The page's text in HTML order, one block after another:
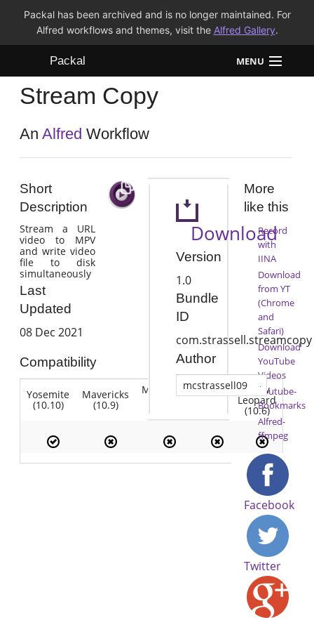
Packal has been archived and is no longer maintained. For
Alfred workflows and themes, visit the Alfred Gallery.
Packal MENU
Workflows
Themes
Stream Copy
AnAlfred Workflow
Short
Description
Stream a URL
video to MPV
and write video
file to disk
simultaneously
Last
Updated
08 Dec 2021
Compatibility
Yosemite
(10.10)
Mavericks
(10.9)
Mountain Lion Snow
Leopard
(10.6)
Download
Version
1.0
Bundle
ID
com.strassell.streamcopy
Author
mcstrassell09
More
like this
Record
with
IINA
Download
from YT
(Chrome
and
Safari)
Download
YouTube
Videos
Youtube-
Bookmarks
Alfred-
ffmpeg
Facebook
Twitter